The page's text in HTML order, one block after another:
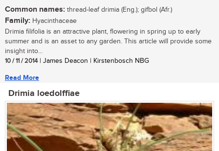
Common names: thread-leaf drimia (Eng.); gifbol (Afr.)
Family: Hyacinthaceae
Drimia filifolia is an attractive plant, flowering in spring up to early
summer and is an asset to any garden. This article will provide some
insight into...
10 / 11 / 2014| James Deacon | Kirstenbosch NBG
Read More
Drimia loedolffiae